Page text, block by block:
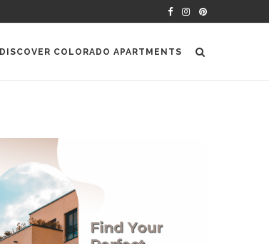
DISCOVER COLORADO APARTMENTS